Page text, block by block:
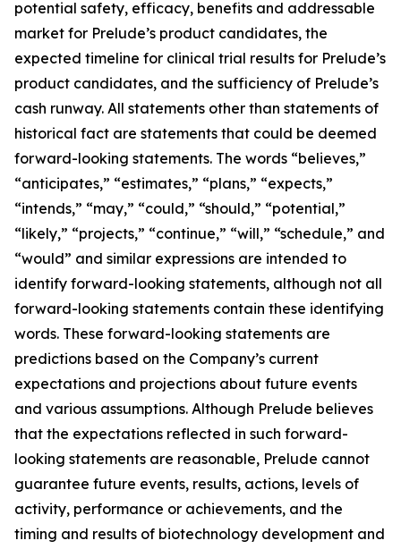
potential safety, efficacy, benefits and addressable
market for Prelude’s product candidates, the
expected timeline for clinical trial results for Prelude’s
product candidates, and the sufficiency of Prelude’s
cash runway. All statements other than statements of
historical fact are statements that could be deemed
forward-looking statements. The words “believes,”
“anticipates,” “estimates,” “plans,” “expects,”
“intends,” “may,” “could,” “should,” “potential,”
“likely,” “projects,” “continue,” “will,” “schedule,” and
“would” and similar expressions are intended to
identify forward-looking statements, although not all
forward-looking statements contain these identifying
words. These forward-looking statements are
predictions based on the Company’s current
expectations and projections about future events
and various assumptions. Although Prelude believes
that the expectations reflected in such forward-
looking statements are reasonable, Prelude cannot
guarantee future events, results, actions, levels of
activity, performance or achievements, and the
timing and results of biotechnology development and